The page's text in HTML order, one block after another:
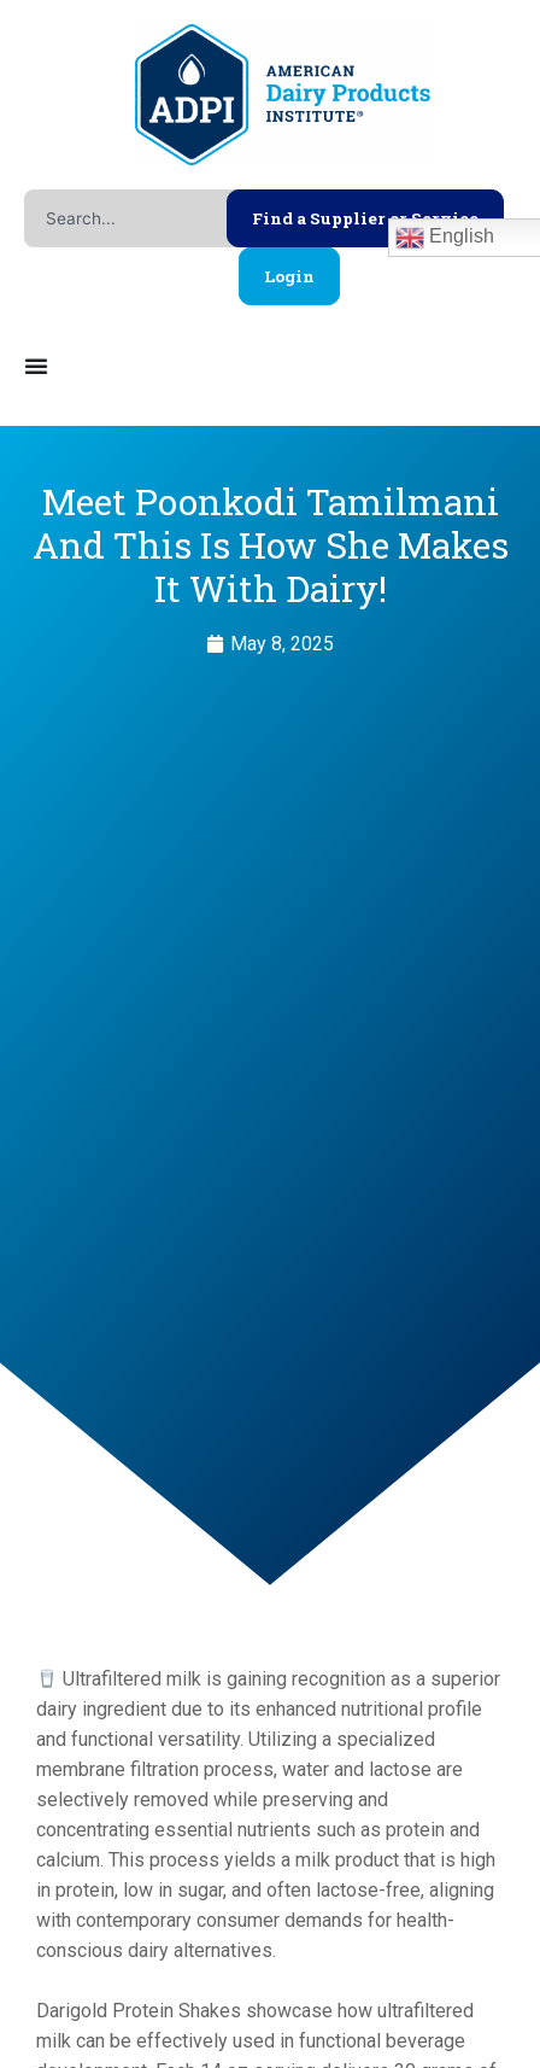
Search
Find a Supplier or Service
Login
English
Meet Poonkodi Tamilmani
And This Is How She Makes
It With Dairy!
May 8, 2025
Ultrafiltered milk is gaining recognition as a superior
dairy ingredient due to its enhanced nutritional profile
and functional versatility. Utilizing a specialized
membrane filtration process, water and lactose are
selectively removed while preserving and
concentrating essential nutrients such as protein and
calcium. This process yields a milk product that is high
in protein, low in sugar, and often lactose-free, aligning
with contemporary consumer demands for health-
conscious dairy alternatives.
Darigold Protein Shakes showcase how ultrafiltered
milk can be effectively used in functional beverage